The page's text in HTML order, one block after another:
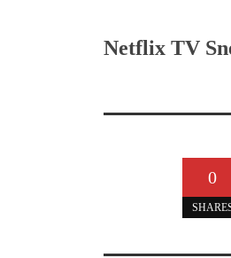
Netflix TV
0